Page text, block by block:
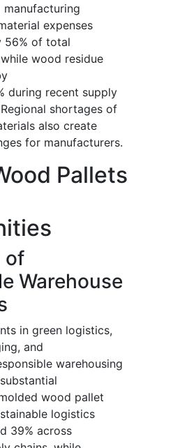
expenses
56% of total
wood residue
during recent supply
shortages of
also create
for manufacturers.
Pallets
of
Warehouse
in green logistics,
and
warehousing
wood pallet
logistics
39% across